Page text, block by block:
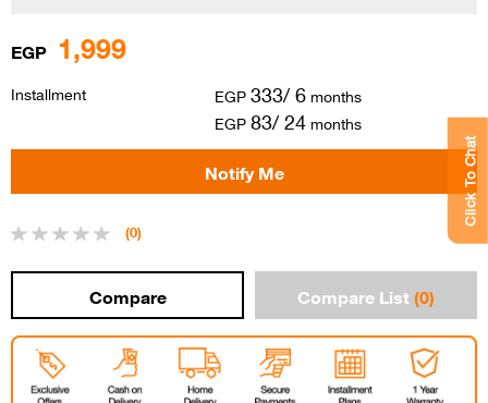
Click To Chat
EGP 1,999
Installment EGP333/ 6months
EGP83/ 24months
(0)
Compare List(0)